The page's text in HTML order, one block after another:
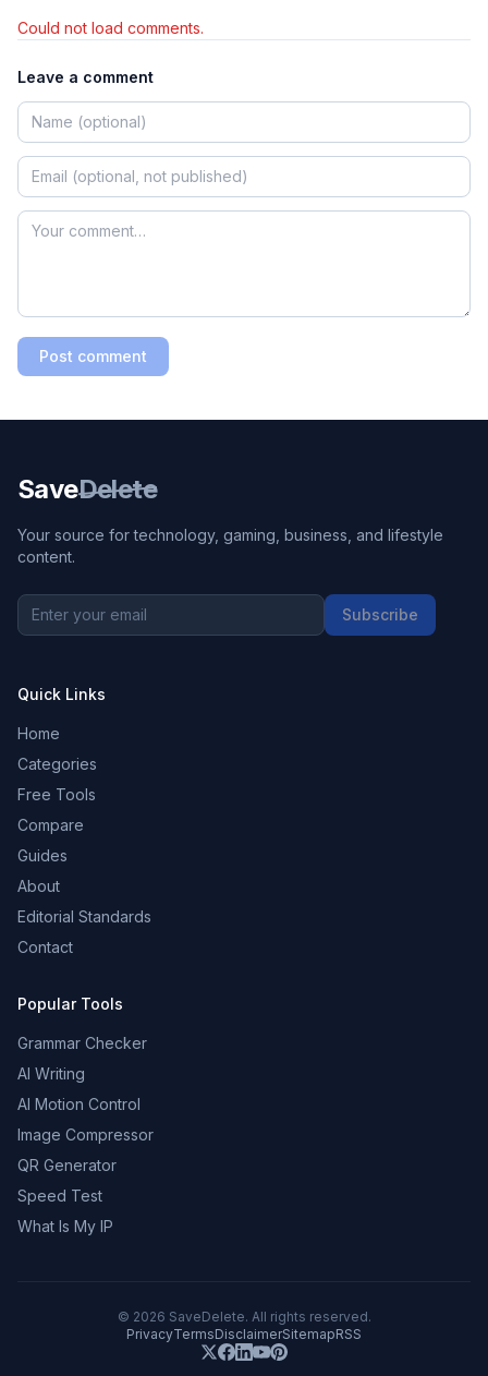
Could not load comments.
Leave a comment
Post comment
SaveDelete
Your source for technology, gaming, business, and lifestyle
content.
Subscribe
Quick Links
Home
Categories
Free Tools
Compare
Guides
About
Editorial Standards
Contact
Popular Tools
Grammar Checker
AI Writing
AI Motion Control
Image Compressor
QR Generator
Speed Test
What Is My IP
© 2026 SaveDelete. All rights reserved.
PrivacyTermsDisclaimerSitemapRSS